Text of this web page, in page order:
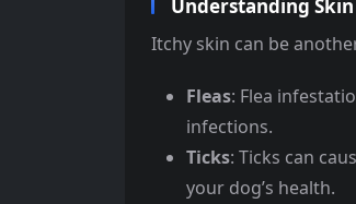
Understanding
Itchy skin can be
Fleas: Flea
infections.
Ticks: Ticks can
your dog’s health.